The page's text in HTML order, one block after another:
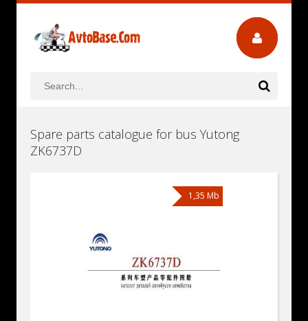
Spare parts catalogue for bus Yutong
ZK6737D
1,35 Mb